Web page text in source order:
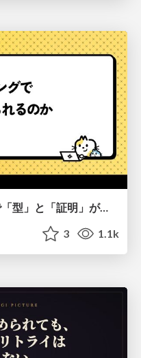
なぜ関数型プログラミングで「型」と「証明」が語られるのか #fp_matsuri
3 1.1k